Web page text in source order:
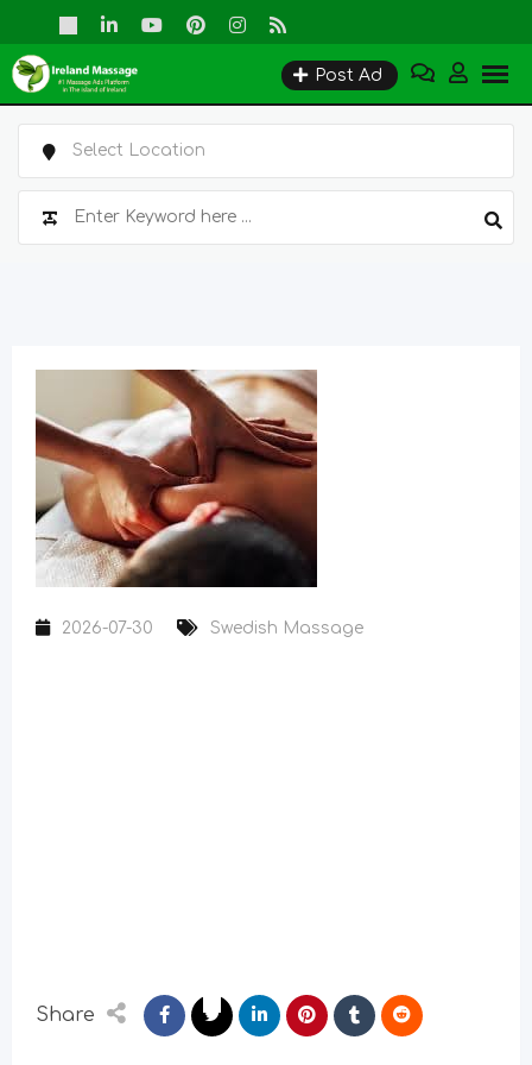
to
content
Post Ad
2026-07-30 Swedish Massage
Share